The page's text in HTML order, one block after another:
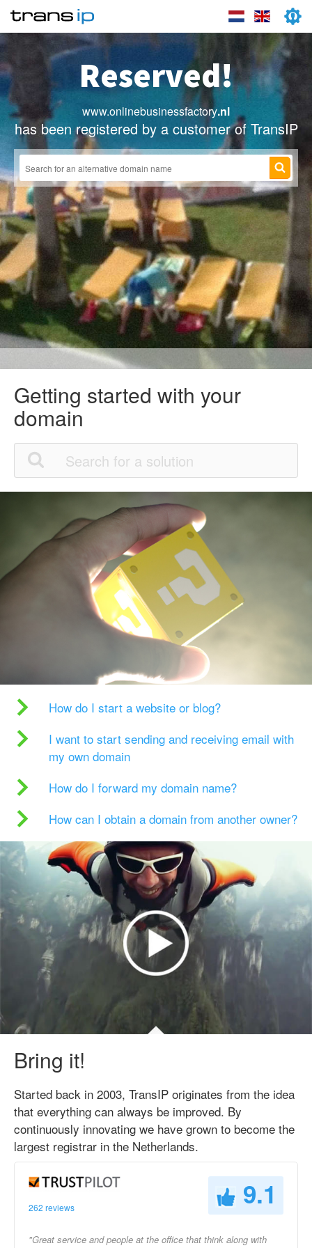
Reserved!
www.onlinebusinessfactory.nl
has been registered by a customer of TransIP
Getting started with your
domain
How do I start a website or blog?
I want to start sending and receiving email with
my own domain
How do I forward my domain name?
How can I obtain a domain from another owner?
Bring it!
Started back in 2003, TransIP originates from the idea
that everything can always be improved. By
continuously innovating we have grown to become the
largest registrar in the Netherlands.
262 reviews 9.1
"Great service and people at the office that think along with